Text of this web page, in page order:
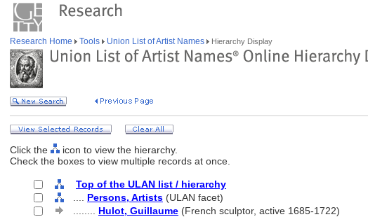
Research Home Tools Union List of Artist Names Hierarchy Display
Click the
icon to view the hierarchy.
Check the boxes to view multiple records at once.
Top of the ULAN list / hierarchy
Persons, Artists (ULAN facet)
Hulot, Guillaume (French sculptor, active 1685-1722)